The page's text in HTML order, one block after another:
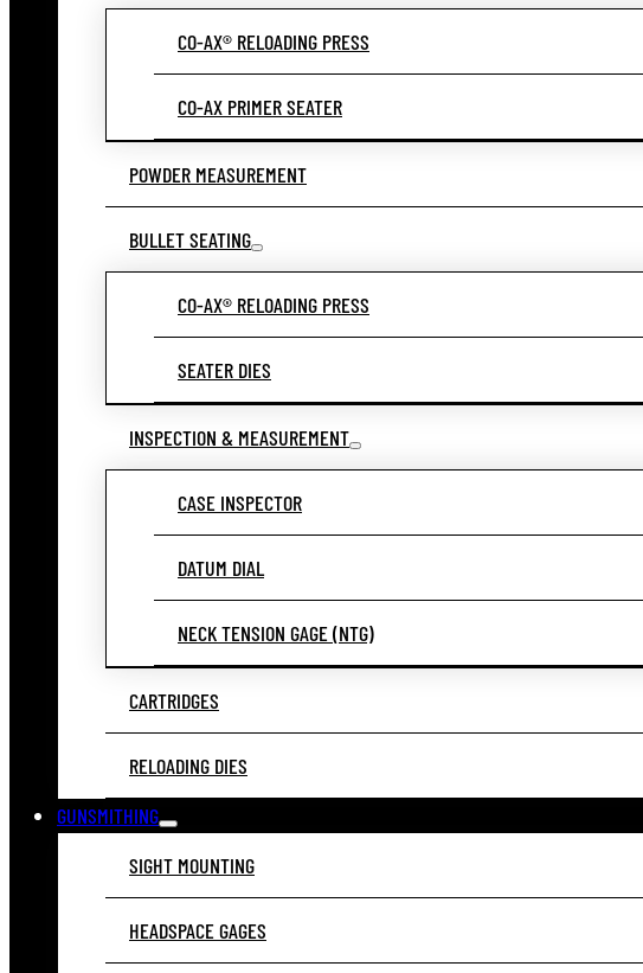
CO-AX® RELOADING PRESS
CO-AX PRIMER SEATER
POWDER MEASUREMENT
BULLET SEATING
CO-AX® RELOADING PRESS
SEATER DIES
INSPECTION & MEASUREMENT
CASE INSPECTOR
DATUM DIAL
NECK TENSION GAGE (NTG)
CARTRIDGES
RELOADING DIES
GUNSMITHING
SIGHT MOUNTING
HEADSPACE GAGES